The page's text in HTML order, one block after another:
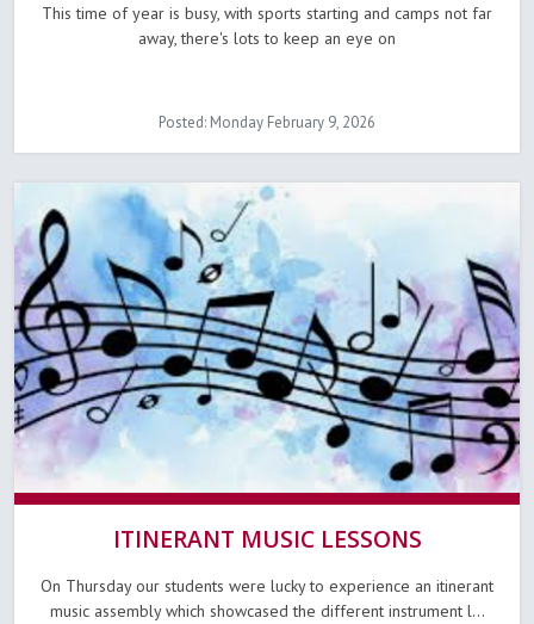
This time of year is busy, with sports starting and camps not far
away, there's lots to keep an eye on
Posted: Monday February 9, 2026
ITINERANT MUSIC LESSONS
On Thursday our students were lucky to experience an itinerant
music assembly which showcased the different instrument l...